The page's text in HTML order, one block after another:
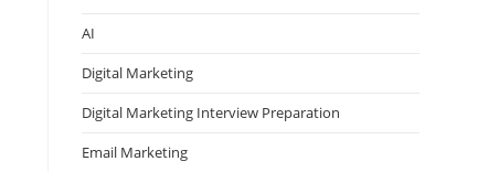
AI
Digital Marketing
Digital Marketing Interview Preparation
Email Marketing